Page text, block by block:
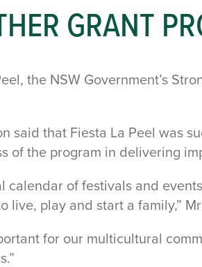
GRANT
the NSW Government’s
said that Fiesta La Peel was
of the program in delivering
calendar of festivals and
live, play and start a family,”
for our multicultural